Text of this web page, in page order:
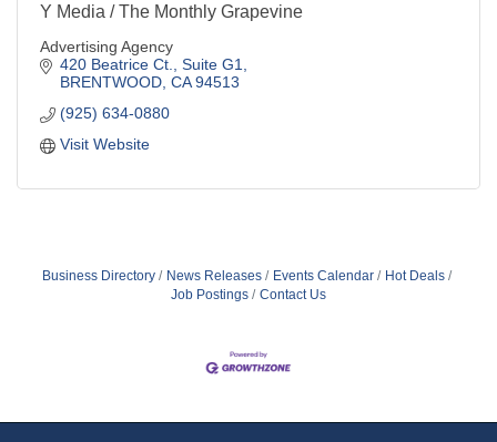
Y Media / The Monthly Grapevine
Advertising Agency
420 Beatrice Ct., Suite G1
BRENTWOOD CA 94513
(925) 634-0880
Visit Website
Business Directory News Releases Events Calendar
Hot Deals
Job Postings
Contact Us